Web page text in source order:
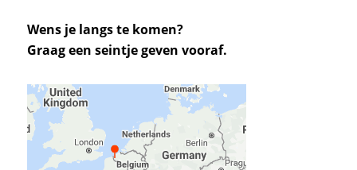
Wens je langs te komen?
Graag een seintje geven vooraf.